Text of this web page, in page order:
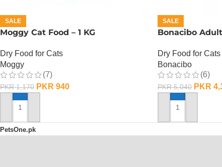
SALE
Moggy Cat Food – 1 KG
Dry Food for Cats
Moggy
(7)
PKR1,170 PKR 940
ADD TO CART
SALE
Bonacibo
Dry Food for Cats
Bonacibo
(6)
PKR5,040 PKR
ADD TO CART
PetsOne.pk